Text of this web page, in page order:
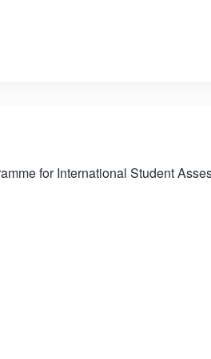
for International Student